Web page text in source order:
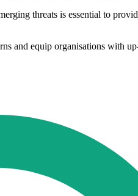
threats is essential to
and equip organisations with